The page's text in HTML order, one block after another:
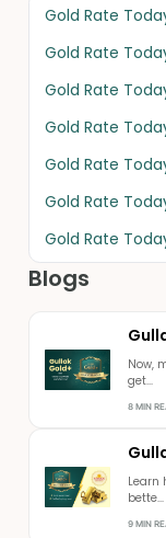
Gold Rate
Gold Rate
Gold Rate
Gold Rate
Gold Rate
Gold Rate
Gold Rate
Blogs
Now,
get...
8 MIN
Learn
bette...
9 MIN